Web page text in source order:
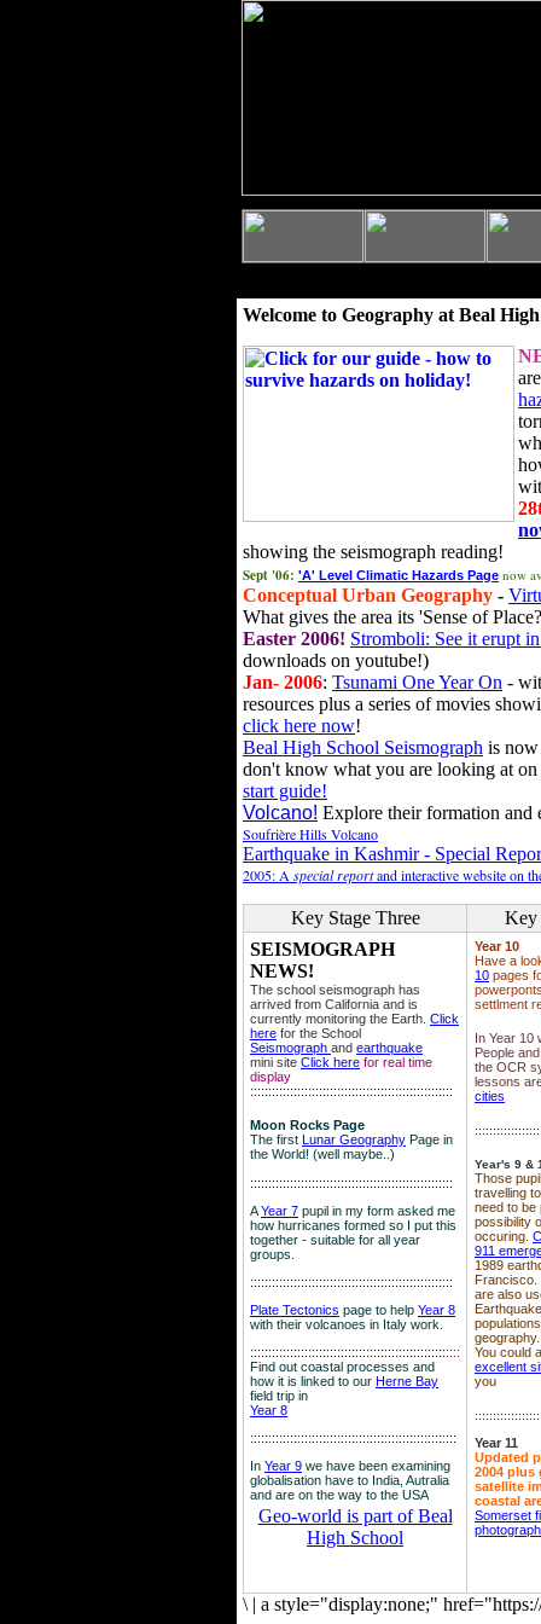
Welcome to Geography at Beal
showing the seismograph reading!
Sept '06: 'A' Level Climatic Hazards Page now
Conceptual Urban Geography -
What gives the area its 'Sense of
Easter 2006! Stromboli: See it erupt
downloads on youtube!)
Jan- 2006: Tsunami One Year On -
resources plus a series of movies
click here now!
Beal High School Seismograph is
don't know what you are looking at
start guide!
Volcano! Explore their formation and
Soufrière Hills Volcano
Earthquake in Kashmir - Special
2005: A special reportand interactive website on
Key Stage Three
Key
SEISMOGRAPH
NEWS!
The school seismograph has
arrived from California and is
currently monitoring the Earth. Click
here for the School
Seismograph and earthquake
mini site Click here for real time
display
::::::::::::::::::::::::::::::::::::::::::::::::::::::::
Moon Rocks Page
The first Lunar Geography Page in
the World! (well maybe..)
::::::::::::::::::::::::::::::::::::::::::::::::::::::::
AYear 7 pupil in my form asked me
how hurricanes formed so I put this
together - suitable for all year
groups.
::::::::::::::::::::::::::::::::::::::::::::::::::::::::
Plate Tectonics page to help Year 8
with their volcanoes in Italy work.
::::::::::::::::::::::::::::::::::::::::::::::::::::::::::
Find out coastal processes and
how it is linked to our Herne Bay
field trip in
Year 8
:::::::::::::::::::::::::::::::::::::::::::::::::::::::::
In Year 9 we have been examining
globalisation have to India, Autralia
and are on the way to the USA
Geo-world is part of Beal
High School
Year 10
Have a
10 pages
settlment
In Year 10
People
the OCR
lessons
cities
Year's 9 &
Those
travelling
need to be
possibility
occuring.
911
1989
Francisco.
are also
geography.
You could
excellent
you
Year 11
Updated
2004 plus
satellite
coastal
Somerset
\ | a style="display:none;"